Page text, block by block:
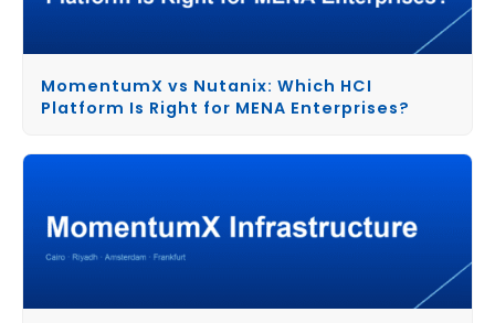
MomentumX vs Nutanix: Which HCI
Platform Is Right for MENA Enterprises?